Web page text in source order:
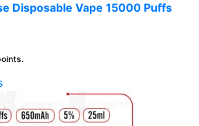
Disposable Vape 15000 Puffs
This
has